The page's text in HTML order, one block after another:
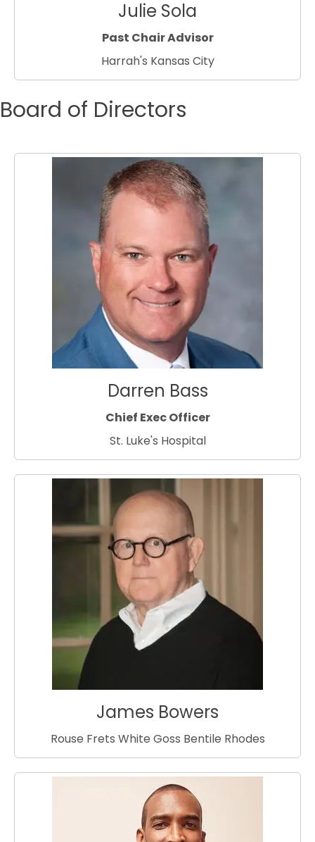
Julie Sola
Past Chair Advisor
Harrah's Kansas City
Board of Directors
Darren Bass
Chief Exec Officer
St. Luke's Hospital
James Bowers
Rouse Frets White Goss Bentile Rhodes